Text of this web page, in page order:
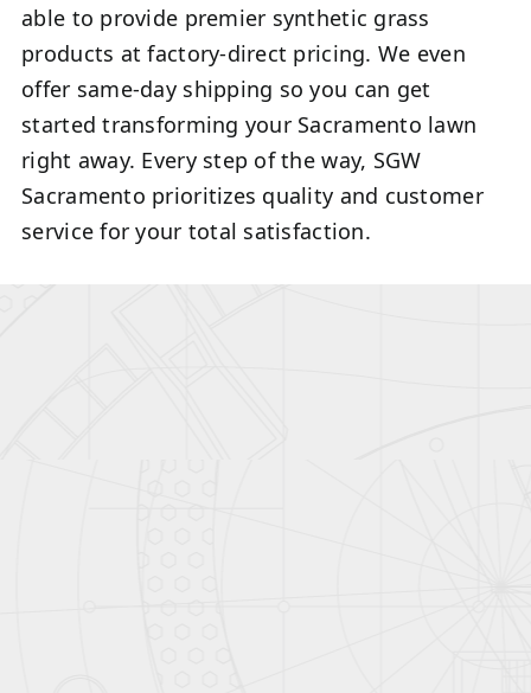
able to provide premier synthetic grass
products at factory-direct pricing. We even
offer same-day shipping so you can get
started transforming your Sacramento lawn
right away. Every step of the way, SGW
Sacramento prioritizes quality and customer
service for your total satisfaction.